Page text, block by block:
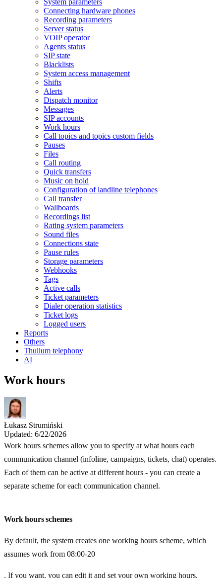
Connecting hardware phones
Recording parameters
Server status
VOIP operator
Agents status
SIP state
Blacklists
System access management
Shifts
Alerts
Dispatch monitor
Messages
SIP accounts
Work hours
Call topics and topics custom fields
Pauses
Files
Call routing
Quick transfers
Music on hold
Configuration of landline telephones
Call transfer
Wallboards
Recordings list
Rating system parameters
Sound files
Connections state
Pause rules
Storage parameters
Webhooks
Tags
Active calls
Ticket parameters
Dialer operation statistics
Ticket logs
Logged users
Reports
Others
Thulium telephony
AI
Work hours
Łukasz Strumiński
Updated: 6/22/2026
Work hours schemes allow you to specify at what hours each
communication channel (infoline, campaigns, tickets, chat) operates.
Each of them can be active at different hours - you can create a
separate scheme for each communication channel.
Work hours schemes
By default, the system creates one working hours scheme, which
assumes work from 08:00-20
. If you want, you can edit it and set your own working hours.